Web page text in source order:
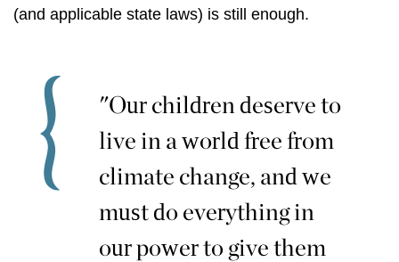
(and applicable state laws) is still enough.
"Our children deserve to
live in a world free from
climate change, and we
must do everything in
our power to give them